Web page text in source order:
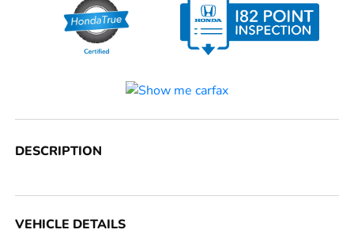
DESCRIPTION
VEHICLE DETAILS